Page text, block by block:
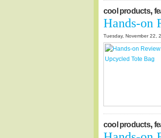
cool products,
Hands-on
Tuesday, November 22,
cool products,